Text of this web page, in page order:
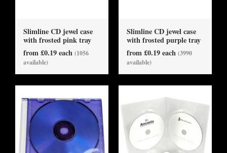
Slimline CD jewel case
with frosted pink tray
from £0.19 each (1056
available)
Slimline CD jewel case
with frosted purple tray
from £0.19 each (3990
available)